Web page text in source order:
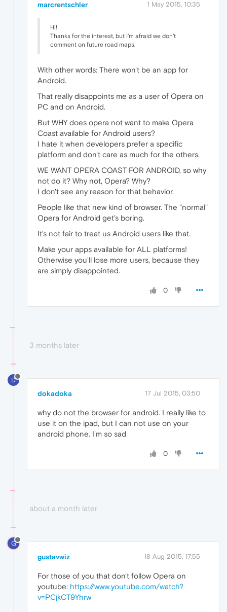
marcrentschler 1 May 2015, 10:35
Hi!
Thanks for the interest, but I'm afraid we don't
comment on future road maps.
With other words: There won't be an app for
Android.
That really disappoints me as a user of Opera on
PC and on Android.
But WHY does opera not want to make Opera
Coast available for Android users?
I hate it when developers prefer a specific
platform and don't care as much for the others.
WE WANT OPERA COAST FOR ANDROID, so why
not do it? Why not, Opera? Why?
I don't see any reason for that behavior.
People like that new kind of browser. The "normal"
Opera for Android get's boring.
It's not fair to treat us Android users like that.
Make your apps available for ALL platforms!
Otherwise you'll lose more users, because they
are simply disappointed.
0
3 months later
D
dokadoka 17 Jul 2015, 03:50
why do not the browser for android. I really like to
use it on the ipad, but I can not use on your
android phone. I'm so sad
0
about a month later
G
gustavwiz 18 Aug 2015, 17:55
For those of you that don't follow Opera on
youtube: https://www.youtube.com/watch?
v=PCjkCT9Yhrw